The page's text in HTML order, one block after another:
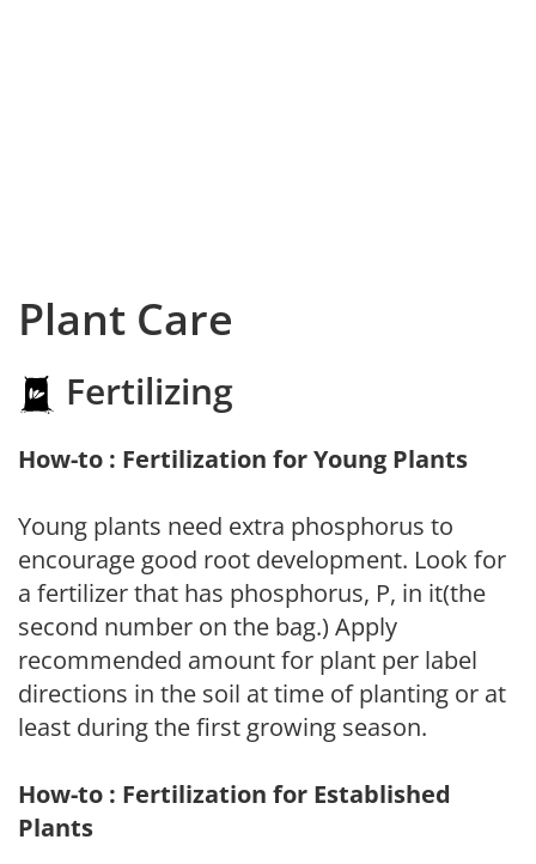
Plant Care
Fertilizing
How-to : Fertilization for Young Plants
Young plants need extra phosphorus to
encourage good root development. Look for
a fertilizer that has phosphorus, P, in it(the
second number on the bag.) Apply
recommended amount for plant per label
directions in the soil at time of planting or at
least during the first growing season.
How-to : Fertilization for Established
Plants